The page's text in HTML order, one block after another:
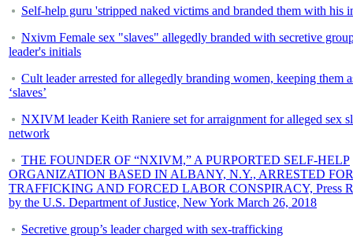
Self-help guru 'stripped naked victims and branded them with his
Nxivm Female sex "slaves" allegedly branded with secretive
leader's initials
Cult leader arrested for allegedly branding women, keeping them
‘slaves’
NXIVM leader Keith Raniere set for arraignment for alleged sex
network
THE FOUNDER OF “NXIVM,” A PURPORTED SELF-HELP
ORGANIZATION BASED IN ALBANY, N.Y., ARRESTED
TRAFFICKING AND FORCED LABOR CONSPIRACY, Press
by the U.S. Department of Justice, New York March 26, 2018
Secretive group’s leader charged with sex-trafficking